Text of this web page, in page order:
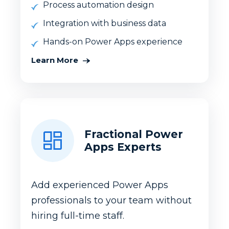
Process automation design
Integration with business data
Hands-on Power Apps experience
Learn More
Fractional Power
Apps Experts
Add experienced Power Apps
professionals to your team without
hiring full-time staff.